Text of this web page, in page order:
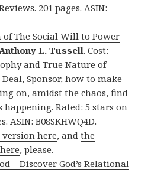
201 pages. ASIN:
The Social Will to Power
Anthony L. Tussell. Cost:
and True Nature of
Sponsor, how to make
on, amidst the chaos, find
Rated: 5 stars on
ASIN: B08SKHWQ4D.
version here, andthe
, please.
– Discover God’s Relational